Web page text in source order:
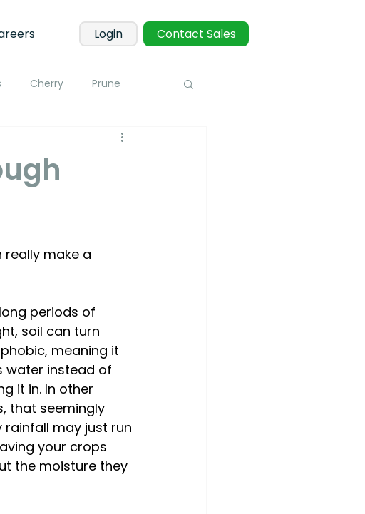
Login Contact Sales
Cherry Prune
Potato
Monitoring
make a
periods of
soil can turn
meaning it
water instead of
it in. In other
that seemingly
rainfall may just run
your crops
the moisture they